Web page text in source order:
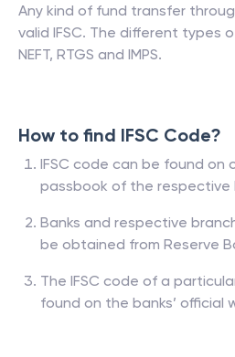
Any kind of fund transfer
valid IFSC. The different types
NEFT, RTGS and IMPS.
How to find IFSC Code?
IFSC code can be found on
passbook of the respective
Banks and respective
be obtained from Reserve
The IFSC code of a
found on the banks’ official